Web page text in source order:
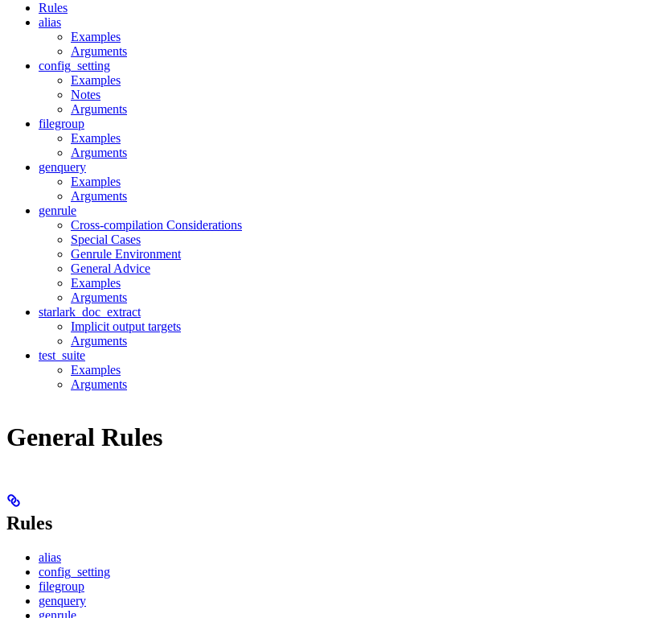
Rules
alias
Examples
Arguments
config_setting
Examples
Notes
Arguments
filegroup
Examples
Arguments
genquery
Examples
Arguments
genrule
Cross-compilation Considerations
Special Cases
Genrule Environment
General Advice
Examples
Arguments
starlark_doc_extract
Implicit output targets
Arguments
test_suite
Examples
Arguments
General Rules
Rules
alias
config_setting
filegroup
genquery